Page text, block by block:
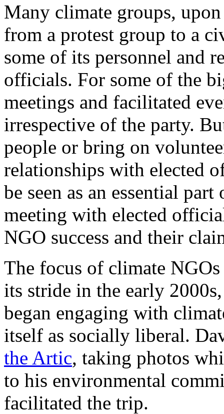
Many climate groups,
from a protest group to a
some of its personnel and
officials. For some of the
meetings and facilitated
irrespective of the party.
people or bring on
relationships with elected
be seen as an essential
meeting with elected
NGO success and their
The focus of climate
its stride in the early
began engaging with
itself as socially liberal.
the Artic, taking photos
to his environmental
facilitated the trip.